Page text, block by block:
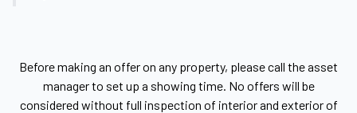
Before making an offer on any property, please call the asset
manager to set up a showing time. No offers will be
considered without full inspection of interior and exterior of